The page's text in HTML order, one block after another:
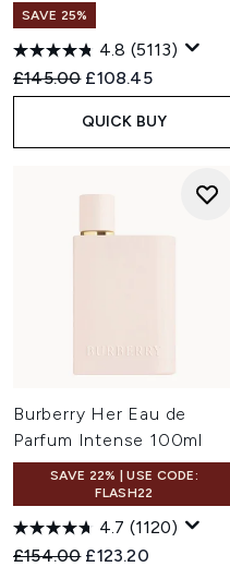
SAVE 25%
4.8 (5113)
Recommended Retail Price:
£145.00 Current price:
£108.45
QUICK BUY
Burberry Her Eau de
Parfum Intense 100ml
SAVE 22% | USE CODE:
FLASH22
4.7 (1120)
Recommended Retail Price:
£154.00 Current price:
£123.20